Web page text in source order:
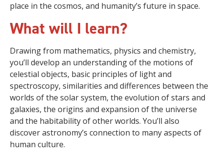
place in the cosmos, and humanity’s future in space.
What will I learn?
Drawing from mathematics, physics and chemistry,
you’ll develop an understanding of the motions of
celestial objects, basic principles of light and
spectroscopy, similarities and differences between the
worlds of the solar system, the evolution of stars and
galaxies, the origins and expansion of the universe
and the habitability of other worlds. You’ll also
discover astronomy’s connection to many aspects of
human culture.